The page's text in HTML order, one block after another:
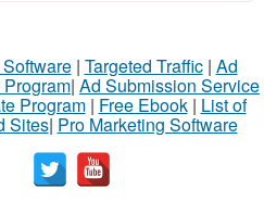
| Targeted Traffic| Ad
| Ad Submission Service
Program| Free Ebook| List of
Sites| Pro Marketing Software